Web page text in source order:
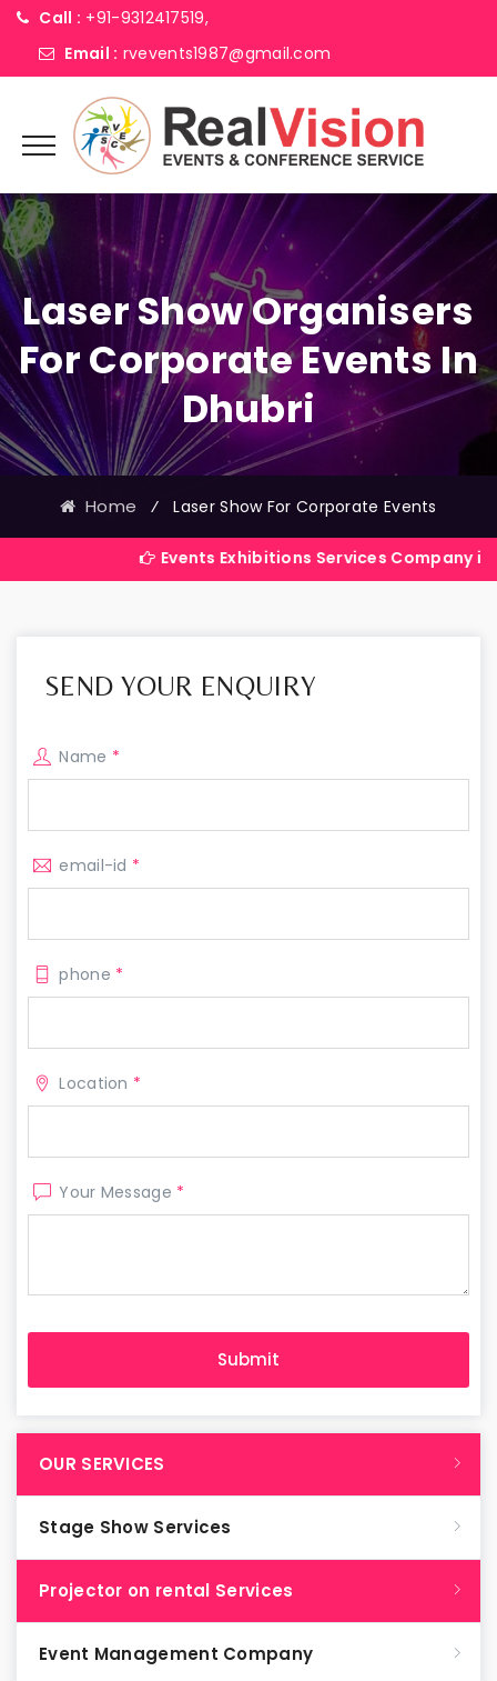
Call : +91-9312417519,
Email : rvevents1987@gmail.com
Laser Show Organisers
For Corporate Events In
Dhubri
Home ⁄ Laser Show For Corporate Events
Events Exhibitions Services Company in India
SEND YOUR ENQUIRY
Name *
email-id *
phone *
Location *
Your Message *
OUR SERVICES
Stage Show Services
Projector on rental Services
Event Management Company